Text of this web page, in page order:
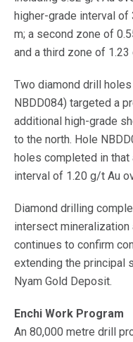
higher-grade interval of
m; a second zone of
and a third zone of
Two diamond drill
NBDD084) targeted a
additional high-grade
to the north. Hole
holes completed in that
interval of 1.20 g/t Au
Diamond drilling
intersect mineralization
continues to confirm
extending the principal
Nyam Gold Deposit.
Enchi Work Program
An 80,000 metre drill